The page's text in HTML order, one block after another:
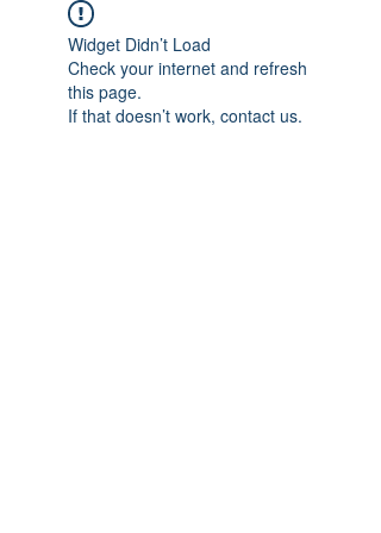
Widget Didn’t Load
Check your internet and refresh
this page.
If that doesn’t work, contact us.